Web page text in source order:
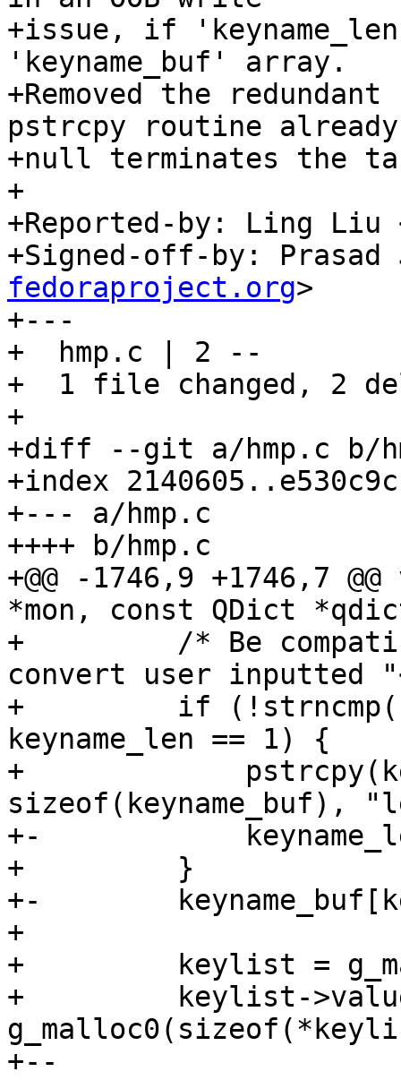
+issue, if
'keyname_buf' array.
+Removed the
pstrcpy routine already
+null terminates the
+
+Reported-by: Ling Liu
+Signed-off-by: Prasad
fedoraproject.org>
+---
+  hmp.c | 2 --
+  1 file changed, 2
+
+diff --git a/hmp.c b/
+index
+--- a/hmp.c
++++ b/hmp.c
+@@ -1746,9 +1746,7
*mon, const QDict
+         /* Be
convert user inputted
+         if
keyname_len == 1) {
+
sizeof(keyname_buf),
+-
+         }
+-
+
+         keylist =
+         keylist-
+--